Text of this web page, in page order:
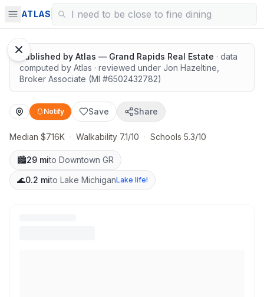
ATLAS
Google Street View
Walkable with great nature access
Published by Atlas — Grand Rapids Real Estate · data
computed by Atlas · reviewed under Jon Hazeltine
Broker Associate (MI #6502432782)
Notify Save Share
Median $716K · Walkability 7.1/10 · Schools 5.3/10
🏙️29 mito Downtown GR
🌊0.2 mito Lake MichiganLake life!